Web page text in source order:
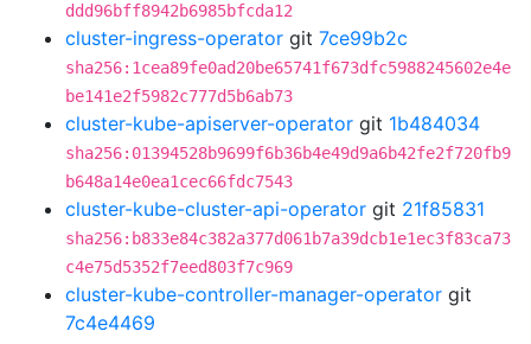
ddd96bff8942b6985bfcda12
cluster-ingress-operator git 7ce99b2c
sha256:1cea89fe0ad20be65741f673dfc5988245602e4e
be141e2f5982c777d5b6ab73
cluster-kube-apiserver-operator git 1b484034
sha256:01394528b9699f6b36b4e49d9a6b42fe2f720fb9
b648a14e0ea1cec66fdc7543
cluster-kube-cluster-api-operator git 21f85831
sha256:b833e84c382a377d061b7a39dcb1e1ec3f83ca73
c4e75d5352f7eed803f7c969
cluster-kube-controller-manager-operator git
7c4e4469